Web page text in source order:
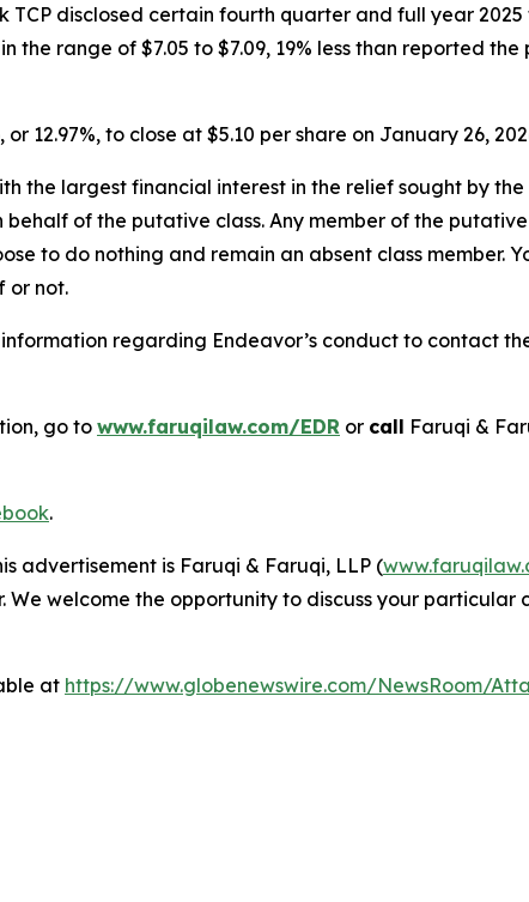
TCP disclosed certain fourth quarter and full year
the range of $7.05 to $7.09, 19% less than reported
or 12.97%, to close at $5.10 per share on January 26,
the largest financial interest in the relief sought by
of the putative class. Any member of the
to do nothing and remain an absent class member.
or not.
regarding Endeavor’s conduct to contact
go towww.faruqilaw.com/EDR or call Faruqi &
.
advertisement is Faruqi & Faruqi, LLP (
welcome the opportunity to discuss your particular
at https://www.globenewswire.com/NewsRoom/